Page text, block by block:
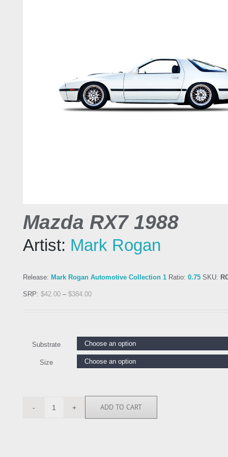
Mazda RX7 1988
Artist: Mark Rogan
Release: Mark Rogan Automotive Collection 1 Ratio: 0.75 SKU:
SRP: $42.00 – $384.00
Substrate
Size
RGN113274
ADD TO CART